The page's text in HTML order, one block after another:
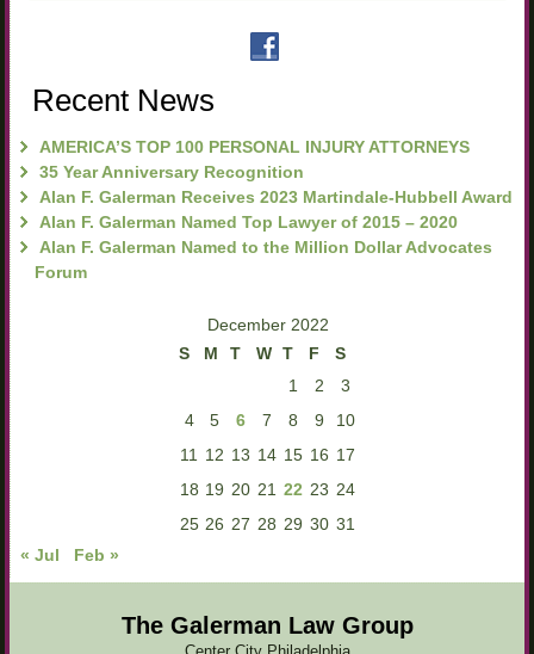
Recent News
AMERICA’S TOP 100 PERSONAL INJURY ATTORNEYS
35 Year Anniversary Recognition
Alan F. Galerman Receives 2023 Martindale-Hubbell Award
Alan F. Galerman Named Top Lawyer of 2015 – 2020
Alan F. Galerman Named to the Million Dollar Advocates
Forum
December 2022
S
M T W T F
S
1
2
3
4
5 6 7 8 9
10
11
12 13 14 15 16 17
18 19 20 21 22 23 24
25 26 27 28 29 30 31
« Jul
Feb »
The Galerman Law Group